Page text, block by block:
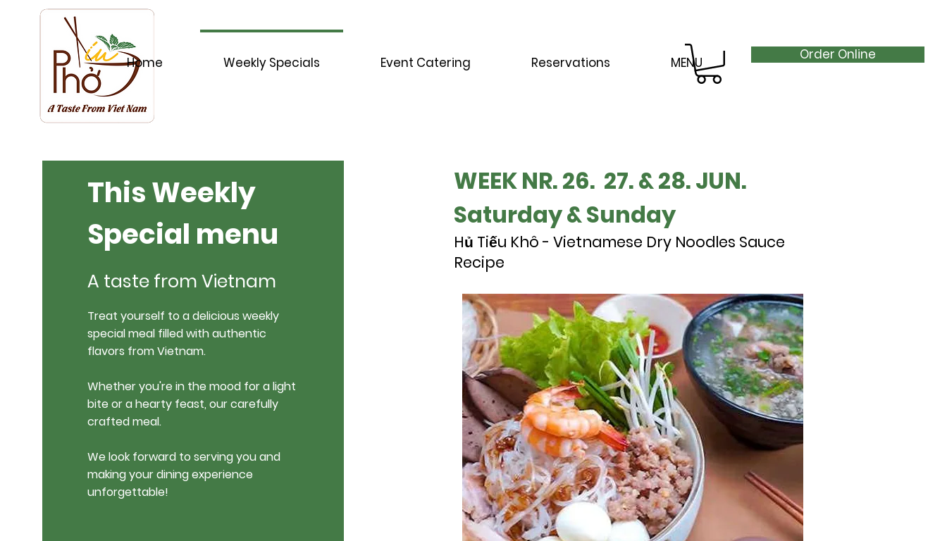
Home Weekly Specials Event Catering Reservations MENU Order Online
This Weekly
Special menu
A taste from Vietnam
Treat yourself to a delicious weekly
special meal filled with authentic
flavors from Vietnam.
Whether you're in the mood for a light
bite or a hearty feast, our carefully
crafted meal.
We look forward to serving you and
making your dining experience
unforgettable!
WEEK NR. 26. 27. & 28. JUN.
Saturday & Sunday
Hủ Tiếu Khô - Vietnamese Dry Noodles Sauce
Recipe